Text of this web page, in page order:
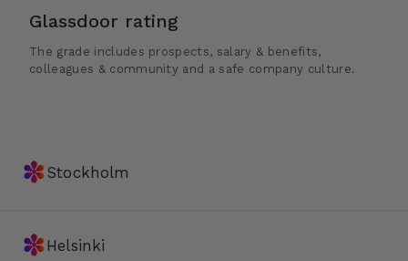
Glassdoor rating
The grade includes prospects, salary & benefits,
colleagues & community and a safe company culture.
✽ Stockholm
✽ Helsinki